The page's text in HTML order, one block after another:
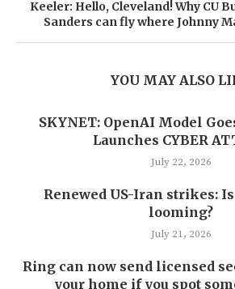
Keeler: Hello, Cleveland! Why CU
Sanders can fly where Johnny
YOU MAY ALSO
SKYNET: OpenAI Model
Launches CYBER
July 22, 2026
Renewed US-Iran strikes:
looming?
July 21, 2026
Ring can now send licensed
your home if you spot